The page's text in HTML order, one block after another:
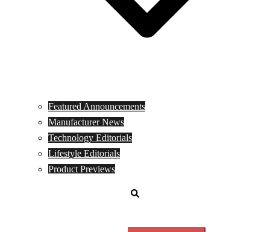
Featured Announcements
Manufacturer News
Technology Editorials
Lifestyle Editorials
Product Previews